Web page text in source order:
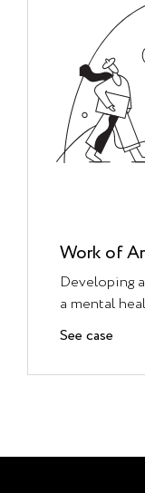
Work of
Developing
a mental
See case